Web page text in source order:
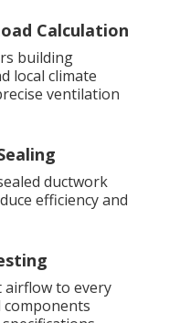
Calculation
building
local climate
ventilation
ductwork
efficiency and
airflow to every